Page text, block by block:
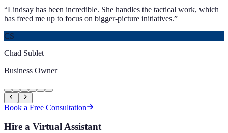
“Lindsay has been incredible. She handles the tactical work, which
has freed me up to focus on bigger-picture initiatives.”
CS
Chad Sublet
Business Owner
Book a Free Consultation
Hire a Virtual Assistant